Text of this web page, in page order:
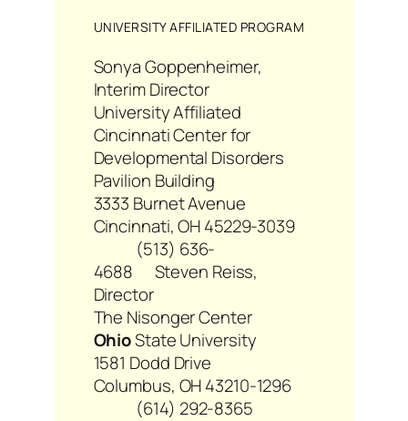
UNIVERSITY AFFILIATED PROGRAM
Sonya Goppenheimer,
Interim Director
University Affiliated
Cincinnati Center for
Developmental Disorders
Pavilion Building
3333 Burnet Avenue
Cincinnati, OH 45229-3039
(513) 636-
4688 Steven Reiss,
Director
The Nisonger Center
OhioState University
1581 Dodd Drive
Columbus, OH 43210-1296
(614) 292-8365